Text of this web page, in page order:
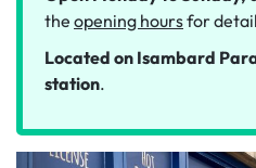
the opening hoursfor
Located on Isambard
station.